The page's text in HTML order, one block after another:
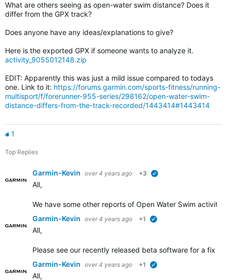
What are others seeing as open-water swim distance? Does it
differ from the GPX track?
Does anyone have any ideas/explanations to give?
Here is the exported GPX if someone wants to analyze it.
activity_9055012148.zip
EDIT: Apparently this was just a mild issue compared to todays
one. Link to it: https://forums.garmin.com/sports-fitness/running-
multisport/f/forerunner-955-series/298162/open-water-swim-
distance-differs-from-the-track-recorded/1443414#1443414
1
Top Replies
Garmin-Kevin over 4 years ago +3
All,
We have some other reports of Open Water Swim activity
Garmin-Kevin over 4 years ago +1
All,
Please see our recently released beta software for a fix
Garmin-Kevin over 4 years ago +1
All,